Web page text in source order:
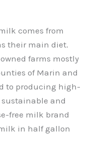
comes from
their main diet.
farms mostly
of Marin and
to producing high-
and
free milk brand
milk in half gallon